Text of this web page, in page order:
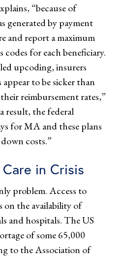
“because of
generated by payment
and report a maximum
for each beneficiary.
upcoding, insurers
to be sicker than
reimbursement rates,”
result, the federal
for MA and these plans
costs.”
in Crisis
problem. Access to
on the availability of
and hospitals. The US
of some 65,000
to the Association of